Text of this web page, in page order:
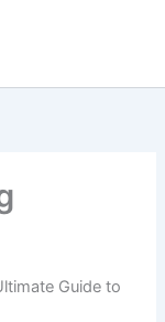
Guide to